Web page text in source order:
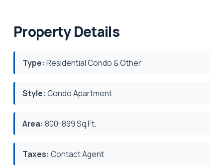
Property Details
Type: Residential Condo & Other
Style: Condo Apartment
Area: 800-899 Sq.Ft.
Taxes: Contact Agent